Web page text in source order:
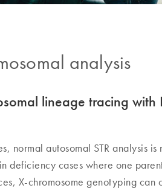
analysis​
lineage tracing
normal autosomal STR analysis
deficiency cases where one
X-chromosome genotyping can